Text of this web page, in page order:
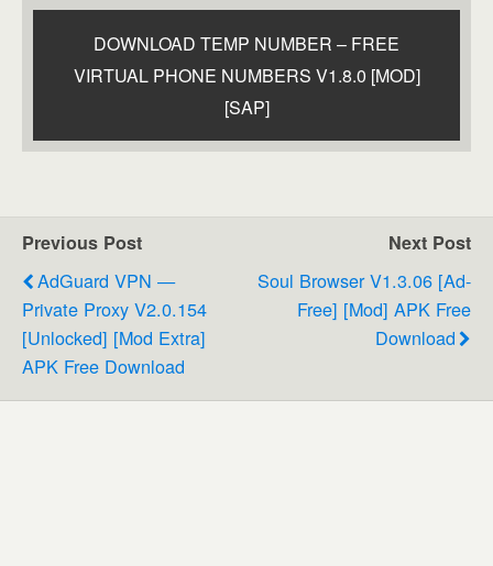
DOWNLOAD TEMP NUMBER – FREE
VIRTUAL PHONE NUMBERS V1.8.0 [MOD]
[SAP]
Previous Post
AdGuard VPN —
Private Proxy V2.0.154
[Unlocked] [Mod Extra]
APK Free Download
Next Post
Soul Browser V1.3.06 [Ad-
Free] [Mod] APK Free
Download